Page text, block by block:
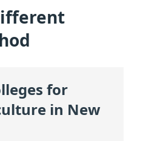
for
in New